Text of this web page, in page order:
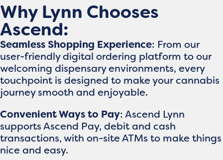
Why Lynn Chooses
Ascend:
Seamless Shopping Experience: From our
user-friendly digital ordering platform to our
welcoming dispensary environments, every
touchpoint is designed to make your cannabis
journey smooth and enjoyable.
Convenient Ways to Pay: Ascend Lynn
supports Ascend Pay, debit and cash
transactions, with on-site ATMs to make things
nice and easy.